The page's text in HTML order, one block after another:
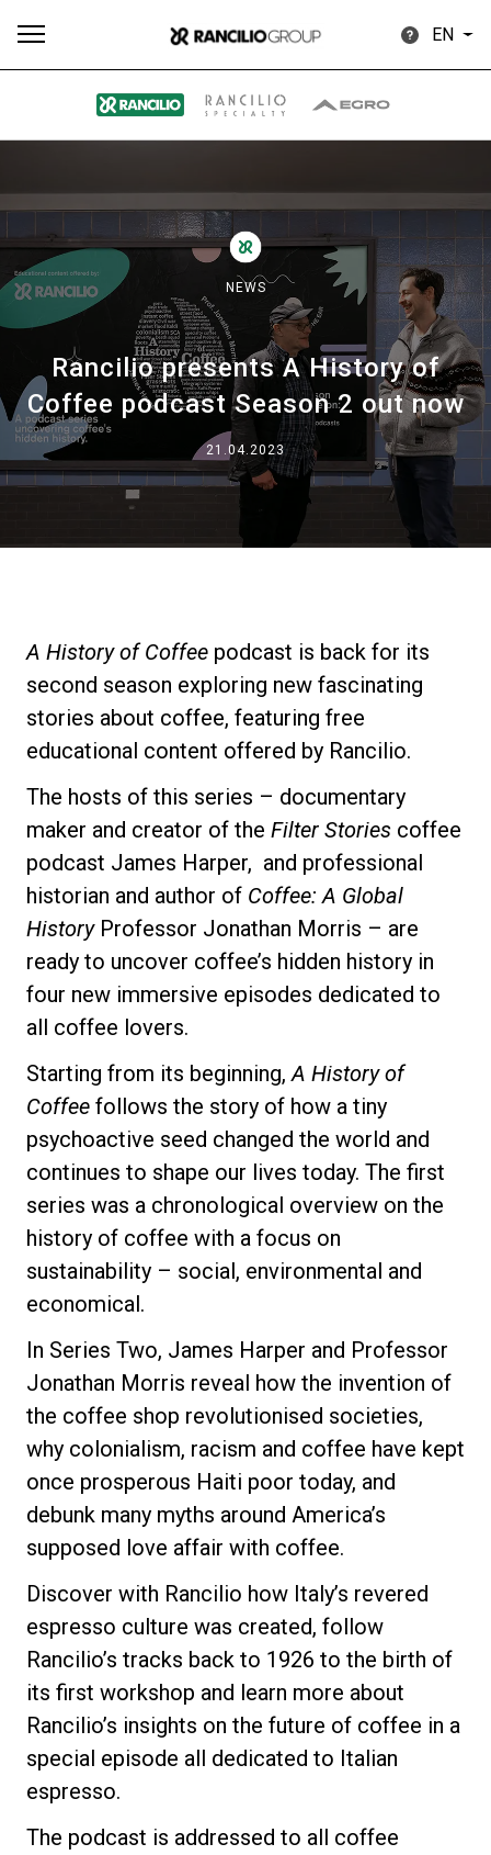
EN
NEWS
Rancilio presents A History of
Coffee podcast Season 2 out now
21.04.2023
A History of Coffee podcast is back for its
second season exploring new fascinating
stories about coffee, featuring free
educational content offered by Rancilio.
The hosts of this series – documentary
maker and creator of the Filter Stories coffee
podcast James Harper, and professional
historian and author of Coffee: A Global
HistoryProfessor Jonathan Morris – are
ready to uncover coffee’s hidden history in
four new immersive episodes dedicated to
all coffee lovers.
Starting from its beginning, A History of
Coffee follows the story of how a tiny
psychoactive seed changed the world and
continues to shape our lives today. The first
series was a chronological overview on the
history of coffee with a focus on
sustainability – social, environmental and
economical.
In Series Two, James Harper and Professor
Jonathan Morris reveal how the invention of
the coffee shop revolutionised societies,
why colonialism, racism and coffee have kept
once prosperous Haiti poor today, and
debunk many myths around America’s
supposed love affair with coffee.
Discover with Rancilio how Italy’s revered
espresso culture was created, follow
Rancilio’s tracks back to 1926 to the birth of
its first workshop and learn more about
Rancilio’s insights on the future of coffee in a
special episode all dedicated to Italian
espresso.
The podcast is addressed to all coffee
All Products Stories downloads Others
Our brands
Group
Our Labs
Sustainability
Connect
Contact Us
Privacy Policy